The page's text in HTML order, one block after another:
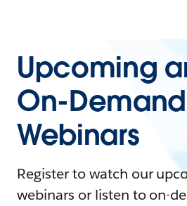
Upcoming
On-Demand
Webinars
Register to watch our
webinars or listen to on-